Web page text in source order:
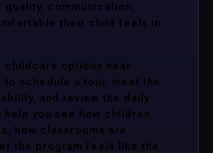
communication,
their child feels in
childcare options near
to schedule a tour, meet the
and review the daily
you see how children
how classrooms are
the program feels like the